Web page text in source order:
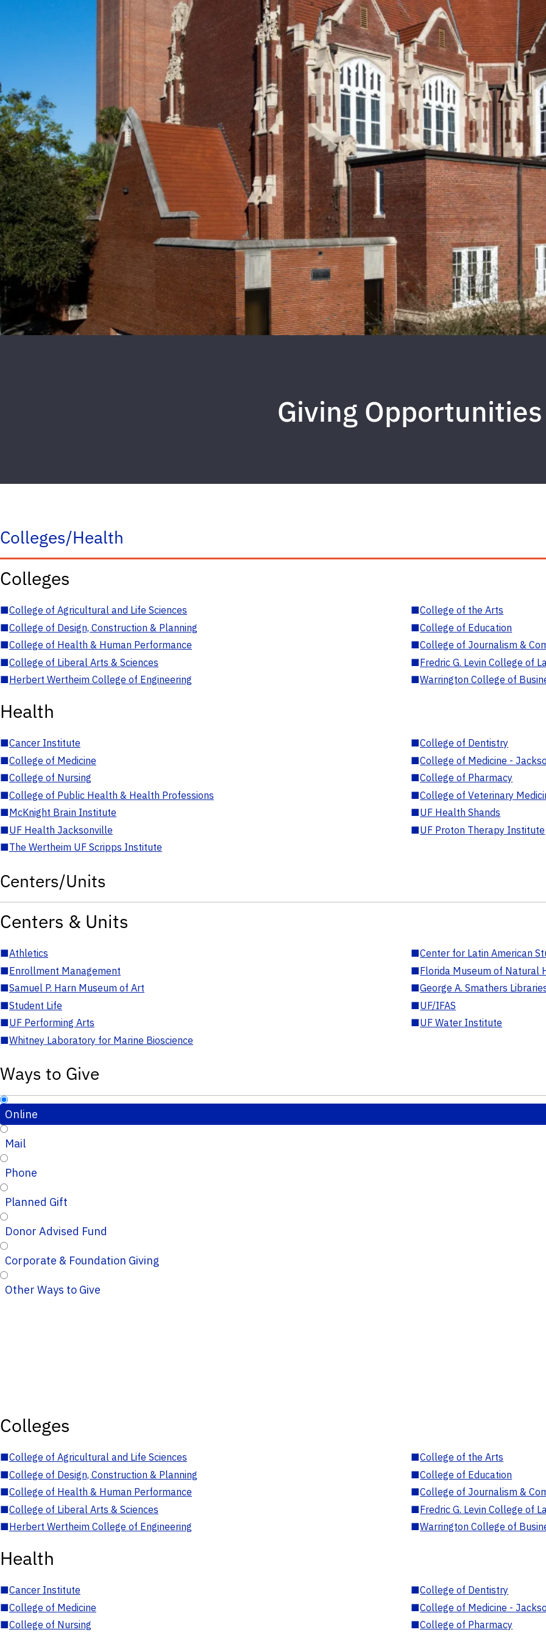
Giving Opportunities
Colleges/Health
Colleges
■College of Agricultural and Life Sciences ■College of the Arts
■College of Design, Construction & Planning ■College of Education
■College of Health & Human Performance ■College of Journalism &
■College of Liberal Arts & Sciences ■Fredric G. Levin College of
■Herbert Wertheim College of Engineering ■Warrington College of
Health
■Cancer Institute ■College of Dentistry
■College of Medicine ■College of Medicine -
■College of Nursing ■College of Pharmacy
■College of Public Health & Health Professions ■College of Veterinary
■McKnight Brain Institute ■UF Health Shands
■UF Health Jacksonville ■UF Proton Therapy Institute
■The Wertheim UF Scripps Institute
Centers/Units
Centers & Units
■Athletics ■Center for Latin American
■Enrollment Management ■Florida Museum of Natural
■Samuel P. Harn Museum of Art ■George A. Smathers
■Student Life ■UF/IFAS
■UF Performing Arts ■UF Water Institute
■Whitney Laboratory for Marine Bioscience
Ways to Give
Online
Mail
Phone
Planned Gift
Donor Advised Fund
Corporate & Foundation Giving
Other Ways to Give
Colleges
■College of Agricultural and Life Sciences ■College of the Arts
■College of Design, Construction & Planning ■College of Education
■College of Health & Human Performance ■College of Journalism &
■College of Liberal Arts & Sciences ■Fredric G. Levin College of
■Herbert Wertheim College of Engineering ■Warrington College of
Health
■Cancer Institute ■College of Dentistry
■College of Medicine ■College of Medicine -
■College of Nursing ■College of Pharmacy